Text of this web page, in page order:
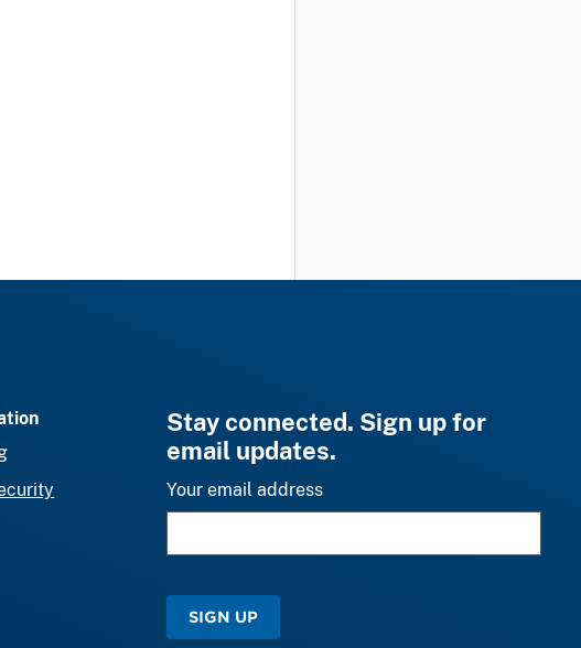
Stay connected. Sign up for
email updates.
Your email address
SIGN UP